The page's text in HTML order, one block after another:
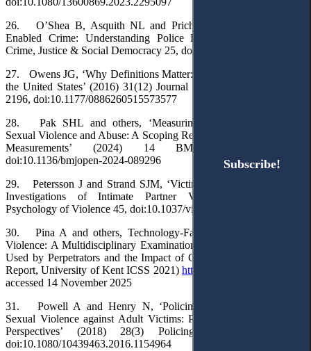
26. O’Shea B, Asquith NL and Prichard J, ‘Mapping Cyber-
Enabled Crime: Understanding Police Responses’ (2022) 11(4)
Crime, Justice & Social Democracy 25, doi: 10.5204/ijcjsd.2096
27. Owens JG, ‘Why Definitions Matter: Stalking Victimization in
the United States’ (2016) 31(12) Journal of Interpersonal Violence
2196, doi:10.1177/0886260515573577
28. Pak SHL and others, ‘Measuring Technology-Facilitated
Sexual Violence and Abuse: A Scoping Review Protocol of Existing
Measurements’ (2024) 14 BMJ Open e089296,
doi:10.1136/bmjopen-2024-089296
29. Petersson J and Strand SJM, ‘Victim Retraction from Police
Investigations of Intimate Partner Violence’ (2024) 14(1)
Psychology of Violence 45, doi:10.1037/vio0000492
30. Pina A and others, Technology-Facilitated Intimate Partner
Violence: A Multidisciplinary Examination of Prevalence, Methods
Used by Perpetrators and the Impact of COVID-19 (Home Office
Report, University of Kent ICSS 2021) https://kar.kent.ac.uk/95001/
accessed 14 November 2025
31. Powell A and Henry N, ‘Policing Technology-Facilitated
Sexual Violence against Adult Victims: Police and Service Sector
Perspectives’ (2018) 28(3) Policing and Society 291,
doi:10.1080/10439463.2016.1154964
Subscribe!
Subscribe!